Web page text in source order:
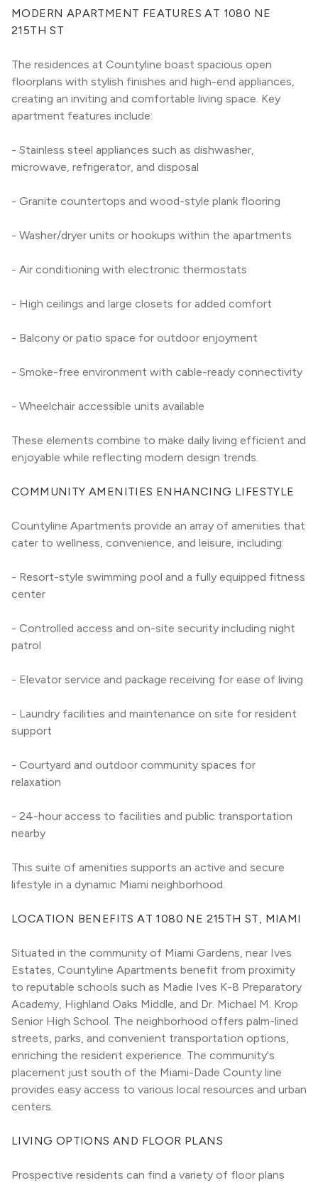
MODERN APARTMENT FEATURES AT 1080 NE
215TH ST
The residences at Countyline boast spacious open
floorplans with stylish finishes and high-end appliances,
creating an inviting and comfortable living space. Key
apartment features include:
- Stainless steel appliances such as dishwasher,
microwave, refrigerator, and disposal
- Granite countertops and wood-style plank flooring
- Washer/dryer units or hookups within the apartments
- Air conditioning with electronic thermostats
- High ceilings and large closets for added comfort
- Balcony or patio space for outdoor enjoyment
- Smoke-free environment with cable-ready connectivity
- Wheelchair accessible units available
These elements combine to make daily living efficient and
enjoyable while reflecting modern design trends.
COMMUNITY AMENITIES ENHANCING LIFESTYLE
Countyline Apartments provide an array of amenities that
cater to wellness, convenience, and leisure, including:
- Resort-style swimming pool and a fully equipped fitness
center
- Controlled access and on-site security including night
patrol
- Elevator service and package receiving for ease of living
- Laundry facilities and maintenance on site for resident
support
- Courtyard and outdoor community spaces for
relaxation
- 24-hour access to facilities and public transportation
nearby
This suite of amenities supports an active and secure
lifestyle in a dynamic Miami neighborhood.
LOCATION BENEFITS AT 1080 NE 215TH ST, MIAMI
Situated in the community of Miami Gardens, near Ives
Estates, Countyline Apartments benefit from proximity
to reputable schools such as Madie Ives K-8 Preparatory
Academy, Highland Oaks Middle, and Dr. Michael M. Krop
Senior High School. The neighborhood offers palm-lined
streets, parks, and convenient transportation options,
enriching the resident experience. The community's
placement just south of the Miami-Dade County line
provides easy access to various local resources and urban
centers.
LIVING OPTIONS AND FLOOR PLANS
Prospective residents can find a variety of floor plans